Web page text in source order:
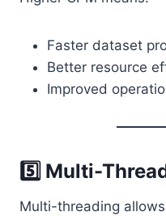
Faster dataset
Better resource
Improved
5️⃣ Multi-
Multi-threading